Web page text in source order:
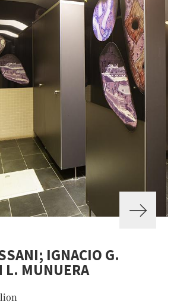
IGNACIO G.
L. MUNUERA